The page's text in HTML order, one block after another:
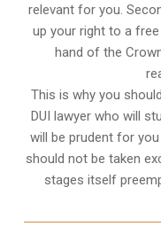
relevant for you.
up your right to a
hand of the
This is why you
DUI lawyer who will
will be prudent for
should not be taken
stages itself